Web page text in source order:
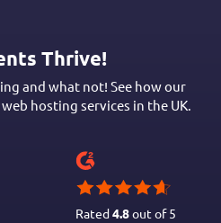
Thrive!
and what not! See how our
hosting services in the UK.
Rated4.8out of 5